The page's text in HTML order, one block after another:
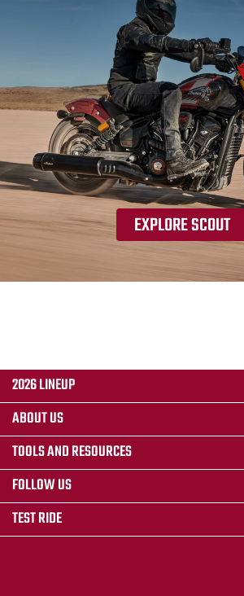
EXPLORE SCOUT
2026 LINEUP
ABOUT US
TOOLS AND RESOURCES
FOLLOW US
TEST RIDE